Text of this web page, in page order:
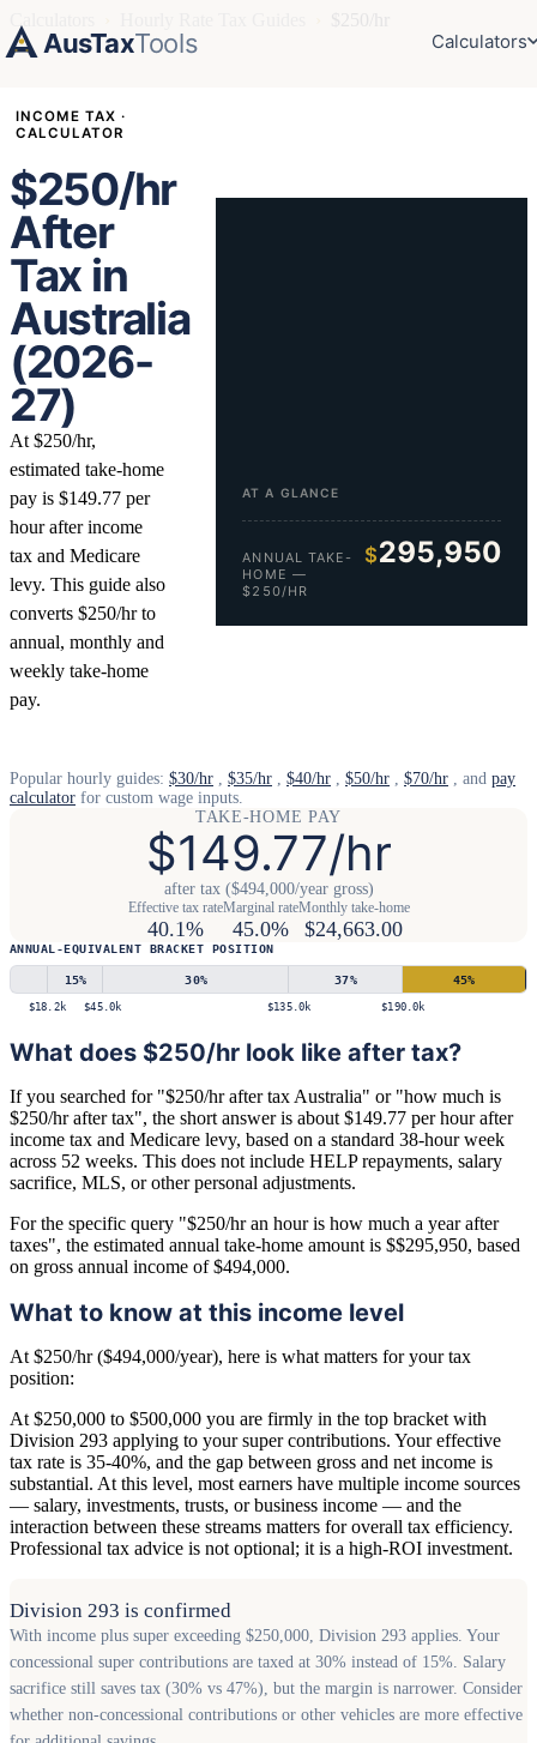
AusTaxTools Calculators
INCOME TAX ·
CALCULATOR
$250/hr
After
Tax in
Australia
(2026-
27)
At $250/hr,
estimated take-home
pay is $149.77 per
hour after income
tax and Medicare
levy. This guide also
converts $250/hr to
annual, monthly and
weekly take-home
pay.
AT A GLANCE
ANNUAL TAKE-
HOME —
$250/HR
$295,950
Popular hourly guides: $30/hr , $35/hr , $40/hr , $50/hr , $70/hr , and pay
calculator for custom wage inputs.
TAKE-HOME PAY
$149.77/hr
after tax ($494,000/year gross)
Effective tax rate
40.1%
Marginal rate
45.0%
Monthly take-home
$24,663.00
ANNUAL-EQUIVALENT BRACKET POSITION
15% 30% 37% 45%
$18.2k $45.0k $135.0k $190.0k
What does $250/hr look like after tax?
If you searched for "$250/hr after tax Australia" or "how much is
$250/hr after tax", the short answer is about $149.77 per hour after
income tax and Medicare levy, based on a standard 38-hour week
across 52 weeks. This does not include HELP repayments, salary
sacrifice, MLS, or other personal adjustments.
For the specific query "$250/hr an hour is how much a year after
taxes", the estimated annual take-home amount is $$295,950, based
on gross annual income of $494,000.
What to know at this income level
At $250/hr ($494,000/year), here is what matters for your tax
position:
At $250,000 to $500,000 you are firmly in the top bracket with
Division 293 applying to your super contributions. Your effective
tax rate is 35-40%, and the gap between gross and net income is
substantial. At this level, most earners have multiple income sources
— salary, investments, trusts, or business income — and the
interaction between these streams matters for overall tax efficiency.
Professional tax advice is not optional; it is a high-ROI investment.
Division 293 is confirmed
With income plus super exceeding $250,000, Division 293 applies. Your
concessional super contributions are taxed at 30% instead of 15%. Salary
sacrifice still saves tax (30% vs 47%), but the margin is narrower. Consider
whether non-concessional contributions or other vehicles are more effective